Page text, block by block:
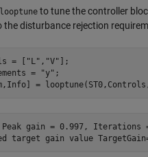
looptune to tune the controller
the disturbance rejection
= [ "L" , "V" ];
=
"y" ;
gain = 0.997, Iterations